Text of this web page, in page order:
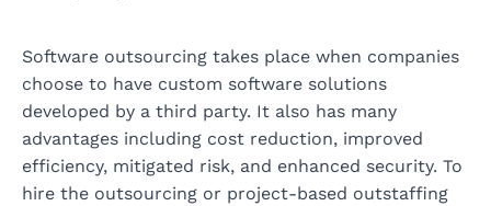
Software outsourcing takes place when companies
choose to have custom software solutions
developed by a third party. It also has many
advantages including cost reduction, improved
efficiency, mitigated risk, and enhanced security. To
hire the outsourcing or project-based outstaffing